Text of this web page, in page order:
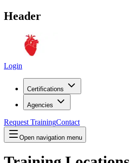
Header
Login
Certifications
Agencies
Request TrainingContact
Open navigation menu